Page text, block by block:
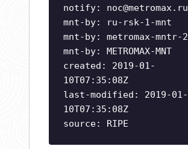
notify: noc@metromax.ru
mnt-by: ru-rsk-1-mnt
mnt-by: metromax-mntr-2
mnt-by: METROMAX-MNT
created: 2019-01-
10T07:35:08Z
last-modified: 2019-01-
10T07:35:08Z
source: RIPE